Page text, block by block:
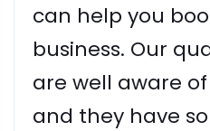
can help you
business. Our
are well aware
and they have